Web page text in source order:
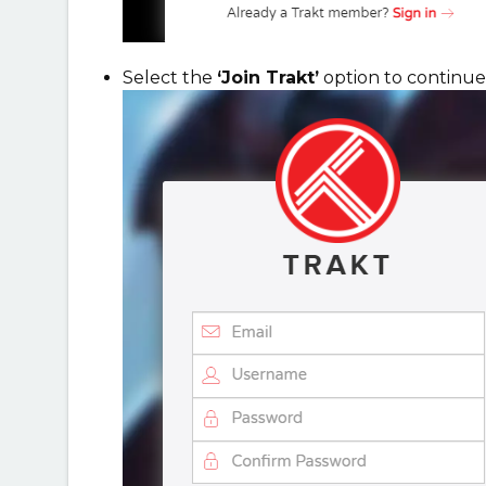
Select the ‘Join Trakt’ option to